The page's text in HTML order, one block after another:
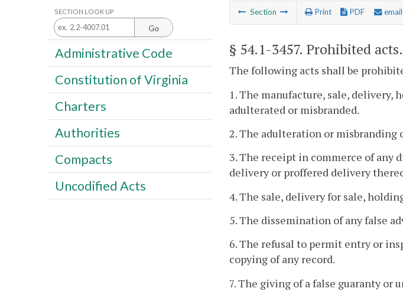
Section Print PDF email
§ 54.1-3457. Prohibited acts.
The following acts shall be
1. The manufacture, sale, delivery,
adulterated or misbranded.
2. The adulteration or misbranding
3. The receipt in commerce of any
delivery or proffered delivery
4. The sale, delivery for sale,
5. The dissemination of any false
6. The refusal to permit entry or
copying of any record.
7. The giving of a false guaranty or
SECTION LOOK UP
Go
Administrative Code
Constitution of Virginia
Charters
Authorities
Compacts
Uncodified Acts